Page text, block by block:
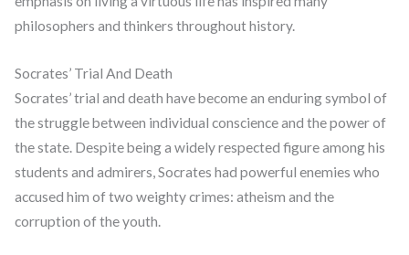
philosophers and thinkers throughout history.
Socrates’ Trial And Death
Socrates’ trial and death have become an enduring symbol of
the struggle between individual conscience and the power of
the state. Despite being a widely respected figure among his
students and admirers, Socrates had powerful enemies who
accused him of two weighty crimes: atheism and the
corruption of the youth.